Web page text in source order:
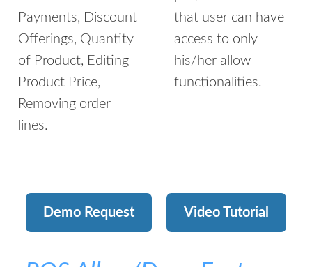
Payments, Discount
Offerings, Quantity
of Product, Editing
Product Price,
Removing order
lines.
that user can have
access to only
his/her allow
functionalities.
Demo Request Video Tutorial